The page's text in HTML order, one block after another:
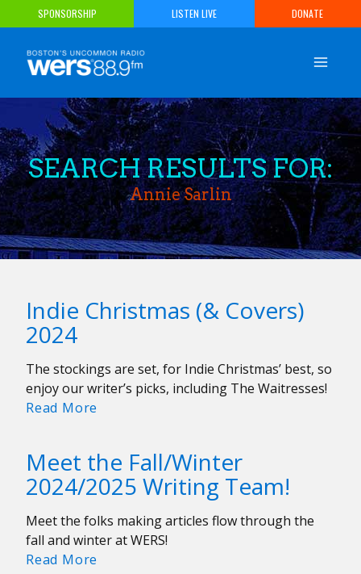
to
content
SPONSORSHIP LISTEN LIVE DONATE
SEARCH RESULTS FOR:
Annie Sarlin
Indie Christmas (& Covers)
2024
The stockings are set, for Indie Christmas’ best, so
enjoy our writer’s picks, including The Waitresses!
Read More
Covers)
2024
Meet the Fall/Winter
2024/2025 Writing Team!
Meet the folks making articles flow through the
fall and winter at WERS!
Read More